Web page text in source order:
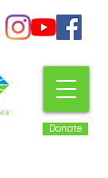
Donate